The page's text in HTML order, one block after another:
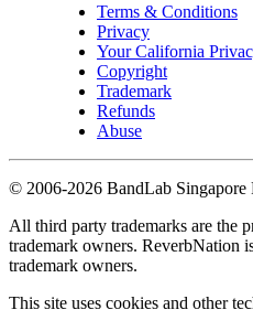
Terms & Conditions
Privacy
Your California
Copyright
Trademark
Refunds
Abuse
© 2006-2026 BandLab Singapore
All third party trademarks are the
trademark owners. ReverbNation
trademark owners.
This site uses cookies and other